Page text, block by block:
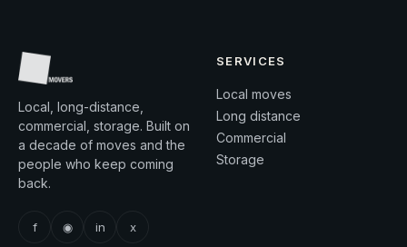
Local, long-distance,
commercial, storage. Built on
a decade of moves and the
people who keep coming
back.
f ◉ in x
SERVICES
Local moves
Long distance
Commercial
Storage